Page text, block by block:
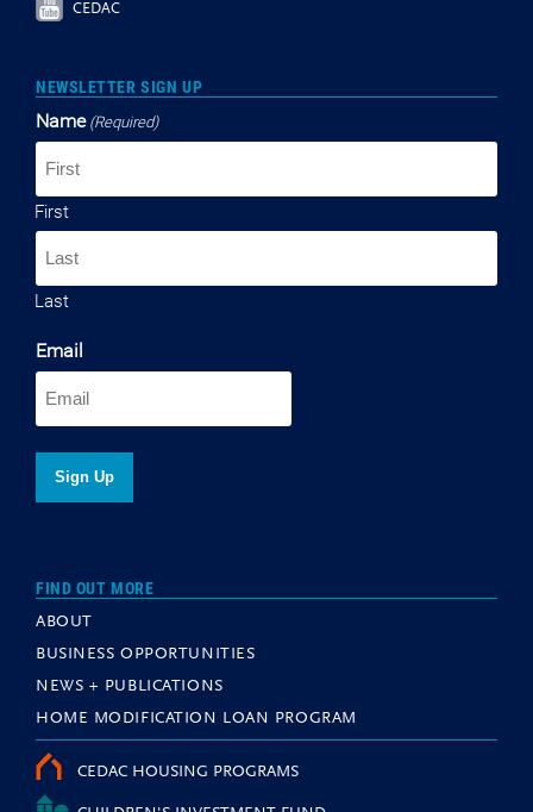
CEDAC
NEWSLETTER SIGN UP
Name (Required)
First
Last
Email
FIND OUT MORE
ABOUT
BUSINESS OPPORTUNITIES
NEWS + PUBLICATIONS
HOME MODIFICATION LOAN PROGRAM
CEDAC HOUSING PROGRAMS